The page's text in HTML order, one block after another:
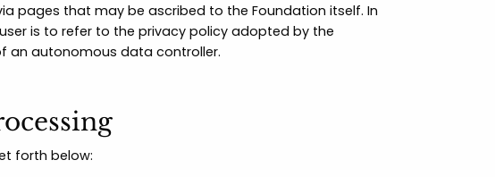
pages that may be ascribed to the Foundation itself. In
is to refer to the privacy policy adopted by the
an autonomous data controller.
forth below: